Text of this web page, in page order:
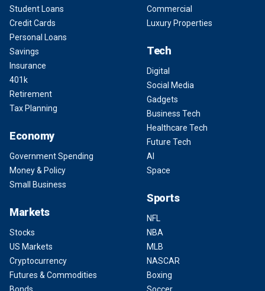
Student Loans
Credit Cards
Personal Loans
Savings
Insurance
401k
Retirement
Tax Planning
Economy
Government Spending
Money & Policy
Small Business
Markets
Stocks
US Markets
Cryptocurrency
Futures & Commodities
Commercial
Luxury Properties
Tech
Digital
Social Media
Gadgets
Business Tech
Healthcare Tech
Future Tech
AI
Space
Sports
NFL
NBA
MLB
NASCAR
Boxing